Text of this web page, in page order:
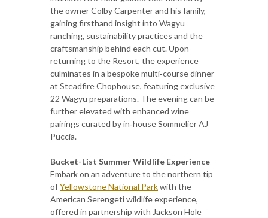
the owner Colby Carpenter and his family,
gaining firsthand insight into Wagyu
ranching, sustainability practices and the
craftsmanship behind each cut. Upon
returning to the Resort, the experience
culminates in a bespoke multi‑course dinner
at SteadfireChophouse, featuring exclusive
22 Wagyu preparations. The evening can be
further elevated with enhanced wine
pairings curated by in‑house Sommelier AJ
Puccia.
Bucket-List Summer Wildlife Experience
Embark on an adventure to the northern tip
ofYellowstone National Parkwith the
American Serengeti wildlife experience,
offered in partnership with Jackson Hole